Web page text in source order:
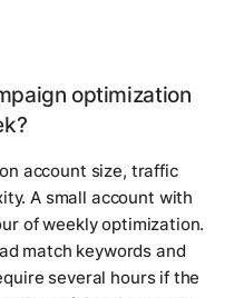
optimization
account size, traffic
A small account with
of weekly optimization.
match keywords and
several hours if the